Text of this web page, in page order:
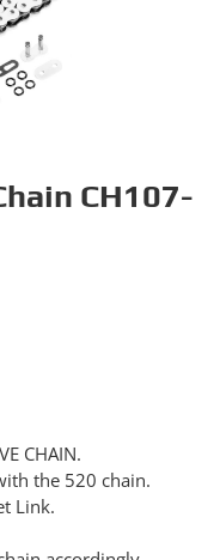
CH107-
CHAIN.
the 520 chain.
Link.